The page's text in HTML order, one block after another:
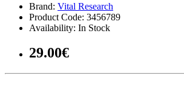
Brand: Vital Research
Product Code: 3456789
Availability: In Stock
29.00€